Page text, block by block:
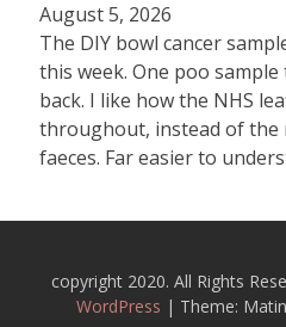
August 5, 2026
The DIY bowl cancer
this week. One poo
back. I like how the NHS
throughout, instead of the
faeces. Far easier to
copyright 2020. All Rights
WordPress | Theme: